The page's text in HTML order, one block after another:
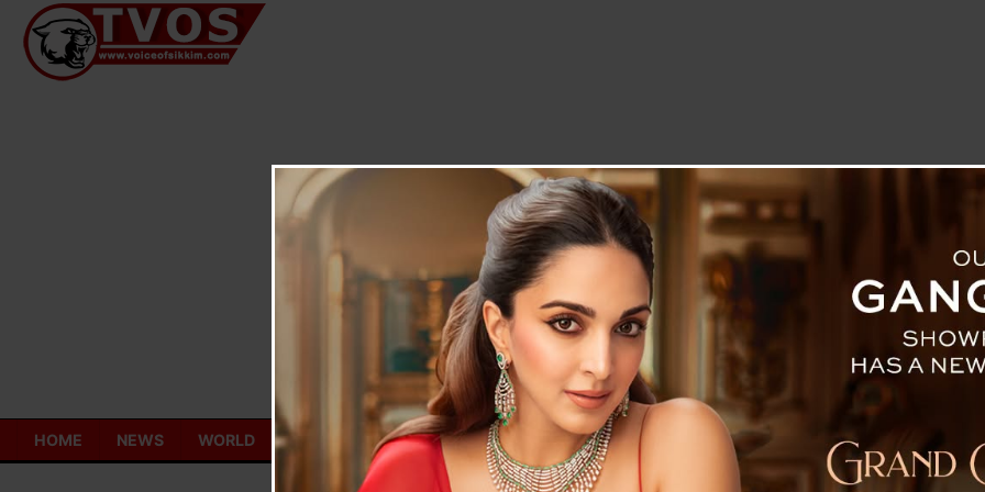
Skip
content
HOME NEWS WORLD TOURISM ECONOMY LETTER TO THE EDITOR TECHNOLOGY BLOG